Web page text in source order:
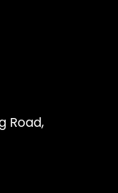
Road,